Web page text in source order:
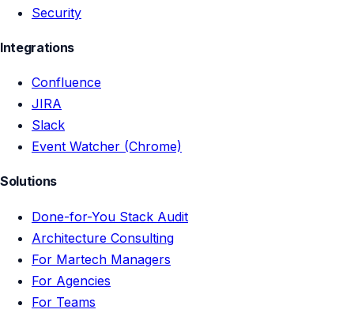
Security
Integrations
Confluence
JIRA
Slack
Event Watcher (Chrome)
Solutions
Done-for-You Stack Audit
Architecture Consulting
For Martech Managers
For Agencies
For Teams